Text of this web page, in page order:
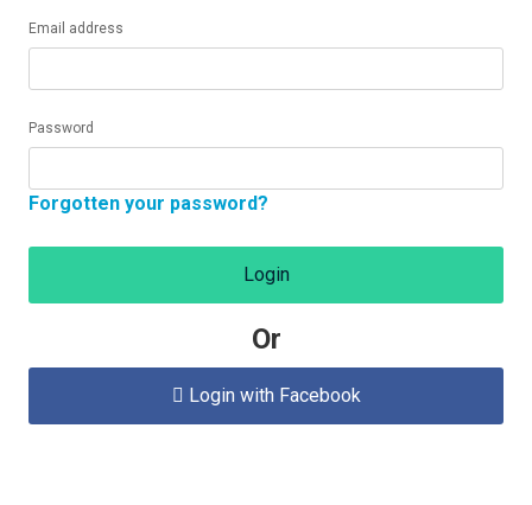
Email address
Password
Forgotten your password?
Login
Or
 Login with Facebook